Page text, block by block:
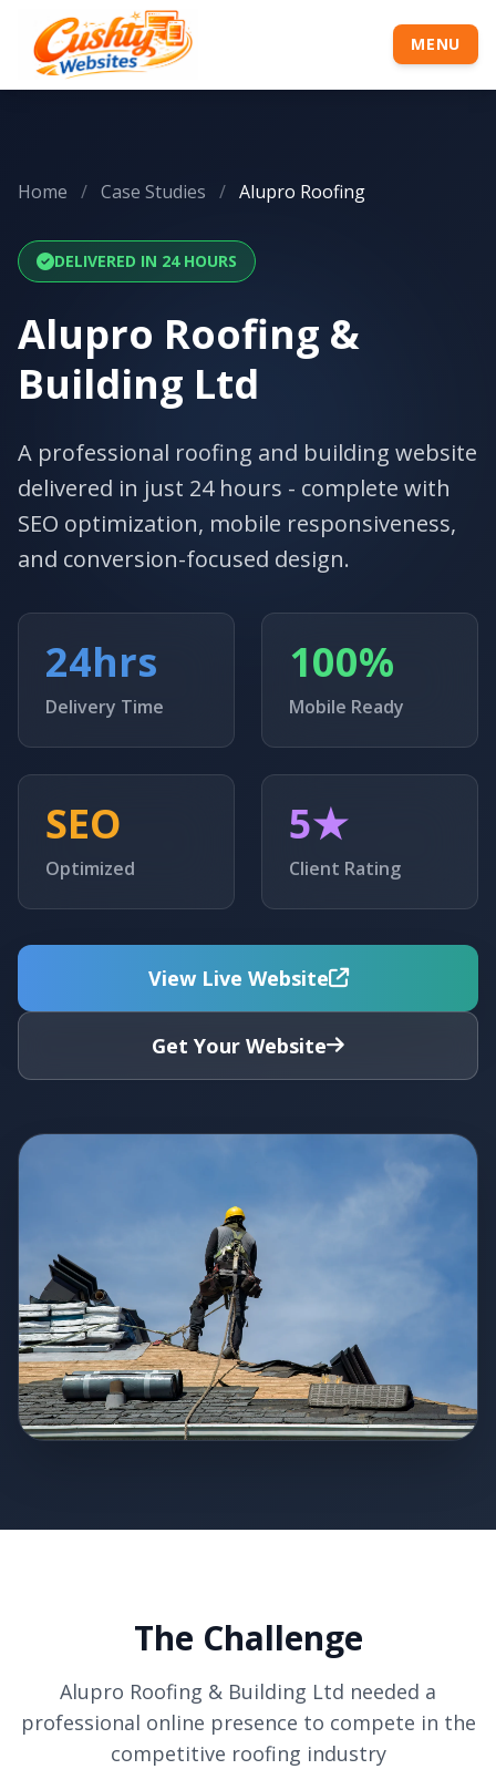
MENU
Home / Case Studies / Alupro Roofing
DELIVERED IN 24 HOURS
Alupro Roofing &
Building Ltd
A professional roofing and building website
delivered in just 24 hours - complete with
SEO optimization, mobile responsiveness,
and conversion-focused design.
24hrs
Delivery Time
100%
Mobile Ready
SEO
Optimized
5★
Client Rating
View Live Website
Get Your Website
The Challenge
Alupro Roofing & Building Ltd needed a
professional online presence to compete in the
competitive roofing industry